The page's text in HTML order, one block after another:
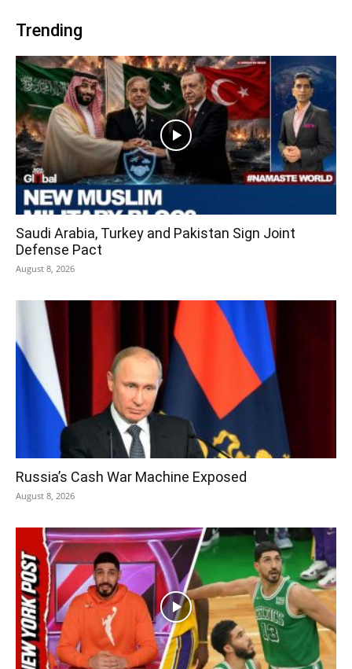
Trending
Saudi Arabia, Turkey and Pakistan Sign Joint
Defense Pact
August 8, 2026
Russia’s Cash War Machine Exposed
August 8, 2026